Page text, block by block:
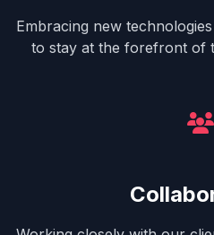
Embracing new
to stay at the forefront of